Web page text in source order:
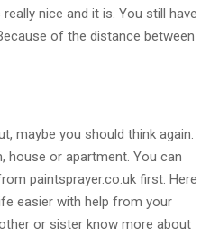
nice and it is. You still have
of the distance between
maybe you should think again.
house or apartment. You can
paintsprayer.co.uk first. Here
easier with help from your
or sister know more about